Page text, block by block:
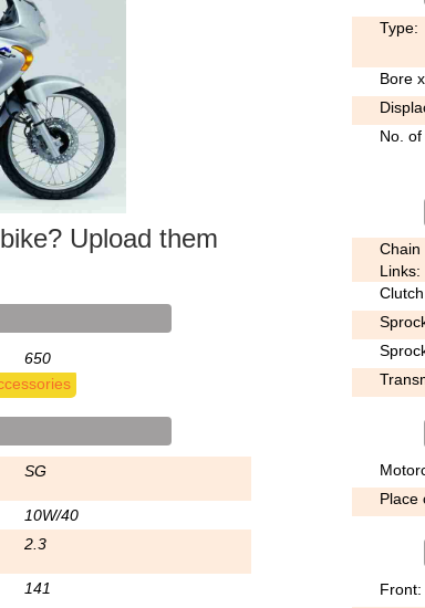
Upload them
650
SG
10W/40
2.3
141
Type:
Bore
No. of
Chain
Links:
Place
Front: